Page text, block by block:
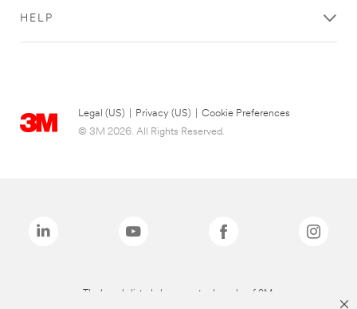
HELP
Legal (US) Privacy (US)
Cookie Preferences
© 3M 2026. All Rights Reserved.
The brands listed above are trademarks of 3M.